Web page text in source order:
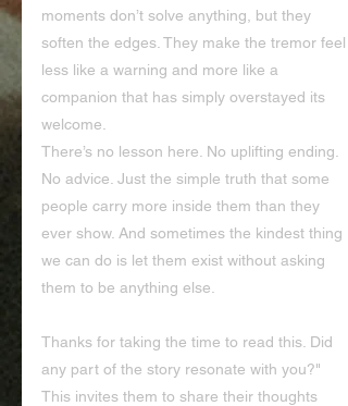
moments don’t solve anything, but they
soften the edges. They make the tremor feel
less like a warning and more like a
companion that has simply overstayed its
welcome.
There’s no lesson here. No uplifting ending.
No advice. Just the simple truth that some
people carry more inside them than they
ever show. And sometimes the kindest thing
we can do is let them exist without asking
them to be anything else.
Thanks for taking the time to read this. Did
any part of the story resonate with you?"
This invites them to share their thoughts